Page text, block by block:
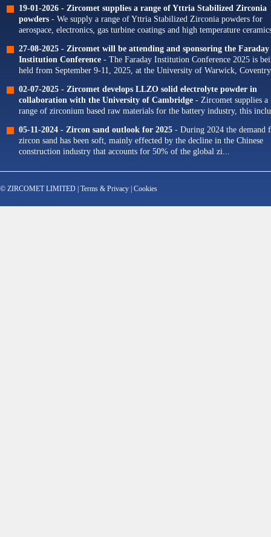
19-01-2026 - Zircomet supplies a range of Yttria Stabilized Zirconia
powders- We supply a range of Yttria Stabilized Zirconia powders for
aerospace, electronics, gas turbine coatings and high temperature
27-08-2025 - Zircomet will be attending and sponsoring the Faraday
Institution Conference- The Faraday Institution Conference 2025 is
held from September 9-11, 2025, at the University of Warwick,
02-07-2025 - Zircomet develops LLZO solid electrolyte powder in
collaboration with the University of Cambridge- Zircomet supplies a
range of zirconium based raw materials for the battery industry, this
05-11-2024 - Zircon sand outlook for 2025- During 2024 the demand
zircon sand has been soft, mainly effected by the decline in the Chinese
construction industry that accounts for 50% of the global zi...
© ZIRCOMET LIMITED | Terms & Privacy Cookies